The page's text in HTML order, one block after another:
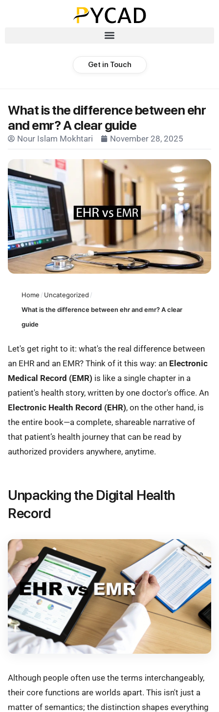
Get in Touch
What is the difference between ehr
and emr? A clear guide
Nour Islam Mokhtari November 28, 2025
Home / Uncategorized /
What is the difference between ehr and emr? A clear
guide
Let's get right to it: what's the real difference between
an EHR and an EMR? Think of it this way: an Electronic
Medical Record (EMR) is like a single chapter in a
patient's health story, written by one doctor's office. An
Electronic Health Record (EHR), on the other hand, is
the entire book—a complete, shareable narrative of
that patient’s health journey that can be read by
authorized providers anywhere, anytime.
Unpacking the Digital Health
Record
Although people often use the terms interchangeably,
their core functions are worlds apart. This isn't just a
matter of semantics; the distinction shapes everything